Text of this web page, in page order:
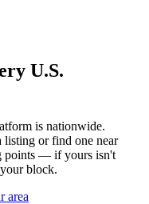
U.S.
is nationwide.
listing or find one near
points — if yours isn't
block.
area